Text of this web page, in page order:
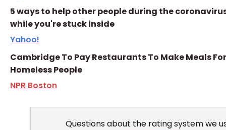
5 ways to help other people during the
while you're stuck inside
Yahoo!
Cambridge To Pay Restaurants To Make Meals For
Homeless People
NPR Boston
Questions about the rating system we